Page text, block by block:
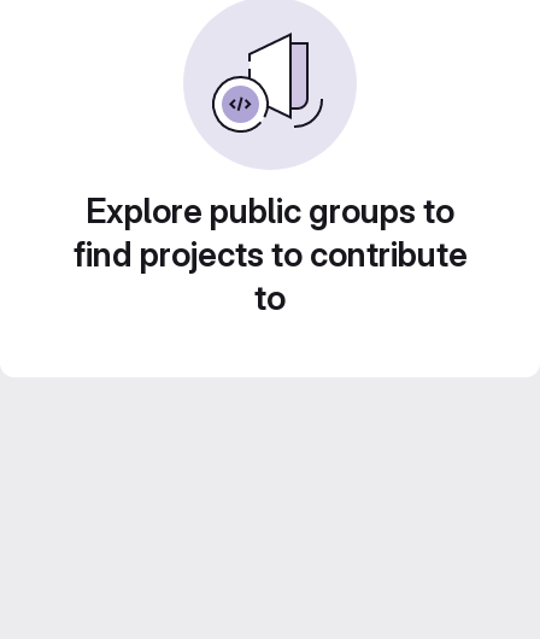
Explore public groups to
find projects to contribute
to